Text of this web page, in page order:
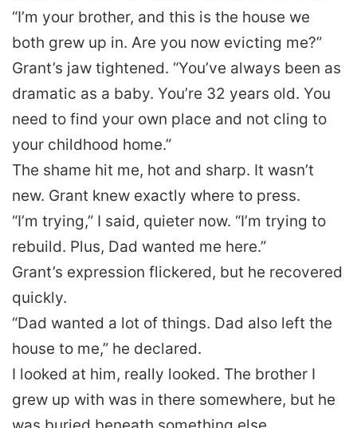
“I’m your brother, and this is the house we
both grew up in. Are you now evicting me?”
Grant’s jaw tightened. “You’ve always been as
dramatic as a baby. You’re 32 years old. You
need to find your own place and not cling to
your childhood home.”
The shame hit me, hot and sharp. It wasn’t
new. Grant knew exactly where to press.
“I’m trying,” I said, quieter now. “I’m trying to
rebuild. Plus, Dad wanted me here.”
Grant’s expression flickered, but he recovered
quickly.
“Dad wanted a lot of things. Dad also left the
house to me,” he declared.
I looked at him, really looked. The brother I
grew up with was in there somewhere, but he